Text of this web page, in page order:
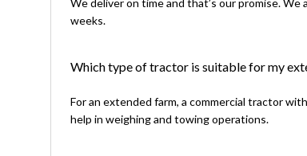
We deliver on time and that’s our promise.
weeks.
Which type of tractor is suitable for my
For an extended farm, a commercial tractor
help in weighing and towing operations.